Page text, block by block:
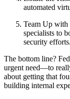
automated
Team Up with
specialists to
security efforts.
The bottom line?
urgent need—to
about getting that
building internal